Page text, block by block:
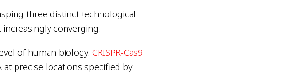
three distinct technological
converging.
of human biology. CRISPR-Cas9
precise locations specified by